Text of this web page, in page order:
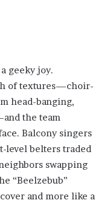
geeky joy.
of textures—choir-
head-banging,
the team
Balcony singers
level belters traded
swapping
“Beelzebub”
and more like a